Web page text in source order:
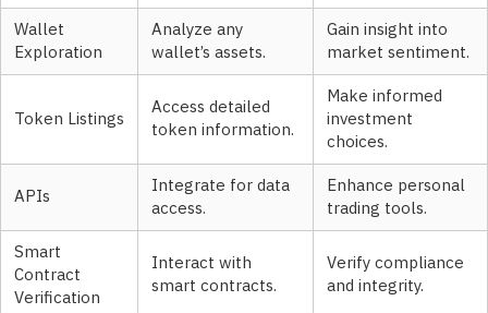
Wallet
Exploration
Analyze any
wallet’s assets.
Gain insight into
market sentiment.
Token Listings
Access detailed
token information.
Make informed
investment
choices.
APIs
Integrate for data
access.
Enhance personal
trading tools.
Smart
Contract
Verification
Interact with
smart contracts.
Verify compliance
and integrity.